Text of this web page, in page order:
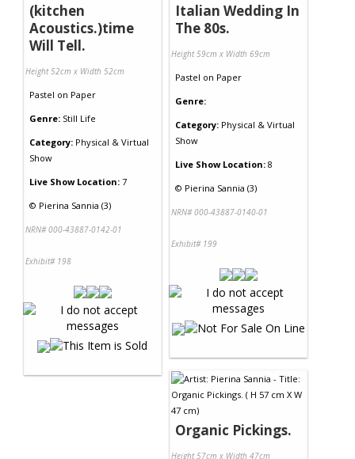
(kitchen
Acoustics.)time
Will Tell.
Height 52cm x Width 52cm
Pastel on Paper
Genre: Still Life
Category: Physical & Virtual
Show
Live Show Location: 7
© Pierina Sannia (3)
NRN# 000-43887-0142-01
Exhibit# 198
Italian Wedding In
The 80s.
Height 59cm x Width 69cm
Pastel on Paper
Genre:
Category: Physical & Virtual
Show
Live Show Location: 8
© Pierina Sannia (3)
NRN# 000-43887-0140-01
Exhibit# 199
Organic Pickings.
Height 57cm x Width 47cm